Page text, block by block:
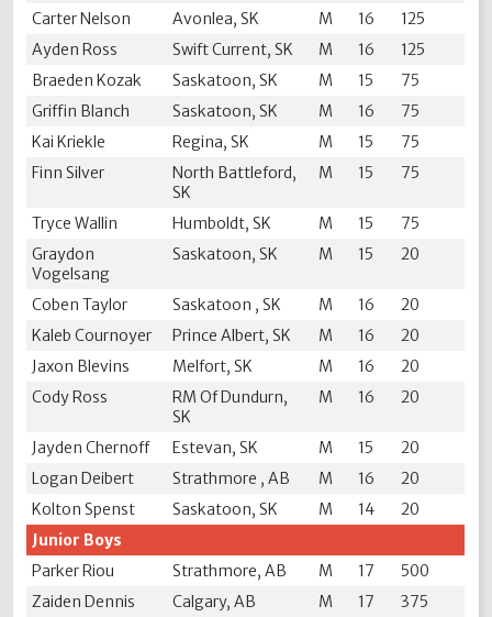
Carter Nelson
Avonlea, SK M 16
125
Ayden Ross
Swift Current, SK M 16
125
Braeden Kozak
Saskatoon, SK M 15
75
Griffin Blanch
Saskatoon, SK M 16
75
Kai Kriekle
Regina, SK M 15
75
Finn Silver
North Battleford,
SK
M 15 75
Tryce Wallin Humboldt, SK M 15
75
Graydon
Vogelsang
Saskatoon, SK M 15 20
Coben Taylor Saskatoon , SK M 16
20
Kaleb Cournoyer
Prince Albert, SK M 16
20
Jaxon Blevins
Melfort, SK M 16
20
Cody Ross
RM Of Dundurn,
SK
M 16 20
Jayden Chernoff Estevan, SK M 15
20
Logan Deibert
Strathmore , AB M 16
20
Kolton Spenst
Saskatoon, SK M 14
20
Junior Boys
Parker Riou
Strathmore, AB M 17
500
Zaiden Dennis
Calgary, AB M 17
375